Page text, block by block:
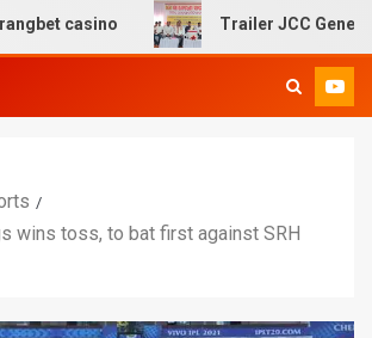
casino Trailer JCC General
wins toss, to bat first against SRH